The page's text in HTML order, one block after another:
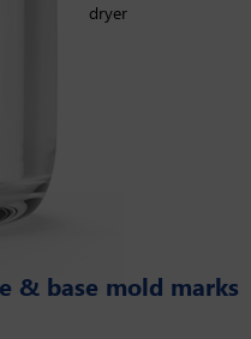
dryer
& base mold marks